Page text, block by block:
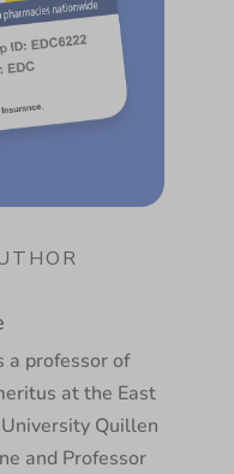
a professor of
at the East
Quillen
and Professor